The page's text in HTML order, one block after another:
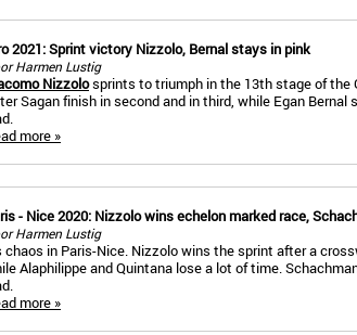
2021: Sprint victory Nizzolo, Bernal stays in pink
Harmen Lustig
Nizzolosprints to triumph in the 13th stage of the
Sagan finish in second and in third, while Egan
more »
- Nice 2020: Nizzolo wins echelon marked race,
Harmen Lustig
chaos in Paris-Nice. Nizzolo wins the sprint after a
Alaphilippe and Quintana lose a lot of time.
more »